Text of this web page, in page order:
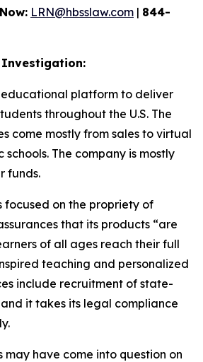
LRN@hbsslaw.com | 844-
Investigation:
platform to deliver
throughout the U.S. The
come mostly from sales to virtual
The company is mostly
funds.
focused on the propriety of
that its products “are
of all ages reach their full
teaching and personalized
include recruitment of state-
it takes its legal compliance
may have come into question on